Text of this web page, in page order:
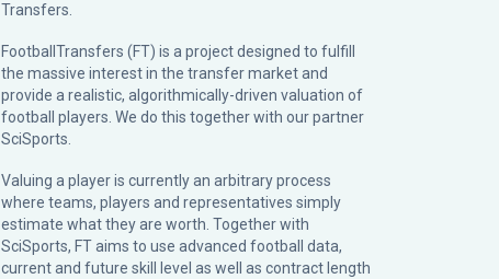
Transfers.
FootballTransfers (FT) is a project designed to fulfill
the massive interest in the transfer market and
provide a realistic, algorithmically-driven valuation of
football players. We do this together with our partner
SciSports.
Valuing a player is currently an arbitrary process
where teams, players and representatives simply
estimate what they are worth. Together with
SciSports, FT aims to use advanced football data,
current and future skill level as well as contract length